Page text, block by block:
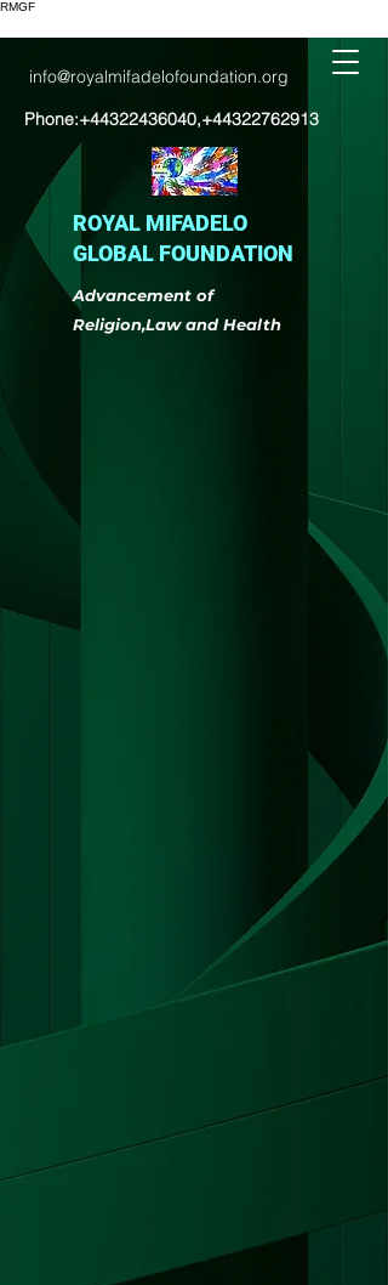
RMGF
info@royalmifadelofoundation.org
Phone:+44322436040,+44322762913
ROYAL MIFADELO
GLOBAL FOUNDATION
Advancement of
Religion,Law and Health